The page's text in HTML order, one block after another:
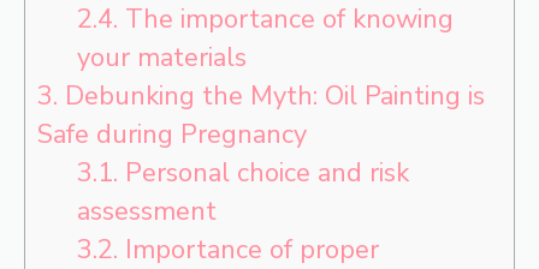
2.4. The importance of knowing
your materials
3. Debunking the Myth: Oil Painting is
Safe during Pregnancy
3.1. Personal choice and risk
assessment
3.2. Importance of proper